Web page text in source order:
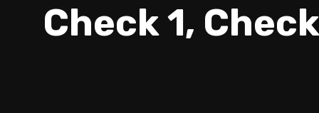
Check 1,